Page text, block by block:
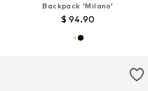
Backpack 'Milano'
$ 94.90